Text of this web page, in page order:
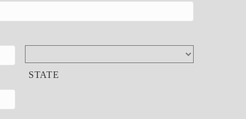
STATE